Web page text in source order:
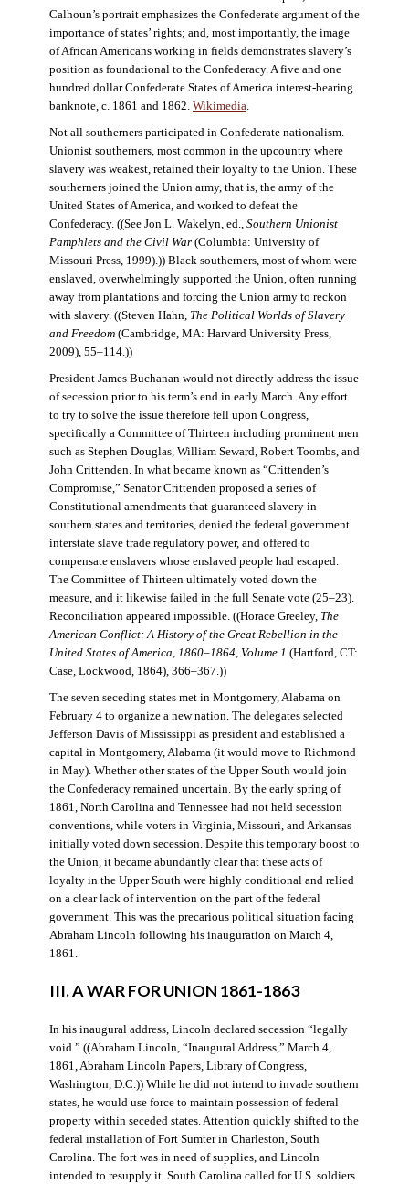
Calhoun’s portrait emphasizes the Confederate argument of the
importance of states’ rights; and, most importantly, the image
of African Americans working in fields demonstrates slavery’s
position as foundational to the Confederacy. A five and one
hundred dollar Confederate States of America interest-bearing
banknote, c. 1861 and 1862. Wikimedia.
Not all southerners participated in Confederate nationalism.
Unionist southerners, most common in the upcountry where
slavery was weakest, retained their loyalty to the Union. These
southerners joined the Union army, that is, the army of the
United States of America, and worked to defeat the
Confederacy. ((See Jon L. Wakelyn, ed., Southern Unionist
Pamphlets and the Civil War(Columbia: University of
Missouri Press, 1999).)) Black southerners, most of whom were
enslaved, overwhelmingly supported the Union, often running
away from plantations and forcing the Union army to reckon
with slavery. ((Steven Hahn, The Political Worlds of Slavery
and Freedom(Cambridge, MA: Harvard University Press,
2009), 55–114.))
President James Buchanan would not directly address the issue
of secession prior to his term’s end in early March. Any effort
to try to solve the issue therefore fell upon Congress,
specifically a Committee of Thirteen including prominent men
such as Stephen Douglas, William Seward, Robert Toombs, and
John Crittenden. In what became known as “Crittenden’s
Compromise,” Senator Crittenden proposed a series of
Constitutional amendments that guaranteed slavery in
southern states and territories, denied the federal government
interstate slave trade regulatory power, and offered to
compensate enslavers whose enslaved people had escaped.
The Committee of Thirteen ultimately voted down the
measure, and it likewise failed in the full Senate vote (25–23).
Reconciliation appeared impossible. ((Horace Greeley, The
American Conflict: A History of the Great Rebellion in the
United States of America, 1860–1864, Volume 1 (Hartford, CT:
Case, Lockwood, 1864), 366–367.))
The seven seceding states met in Montgomery, Alabama on
February 4 to organize a new nation. The delegates selected
Jefferson Davis of Mississippi as president and established a
capital in Montgomery, Alabama (it would move to Richmond
in May). Whether other states of the Upper South would join
the Confederacy remained uncertain. By the early spring of
1861, North Carolina and Tennessee had not held secession
conventions, while voters in Virginia, Missouri, and Arkansas
initially voted down secession. Despite this temporary boost to
the Union, it became abundantly clear that these acts of
loyalty in the Upper South were highly conditional and relied
on a clear lack of intervention on the part of the federal
government. This was the precarious political situation facing
Abraham Lincoln following his inauguration on March 4,
1861.
III. A WAR FOR UNION 1861-1863
In his inaugural address, Lincoln declared secession “legally
void.” ((Abraham Lincoln, “Inaugural Address,” March 4,
1861, Abraham Lincoln Papers, Library of Congress,
Washington, D.C.)) While he did not intend to invade southern
states, he would use force to maintain possession of federal
property within seceded states. Attention quickly shifted to the
federal installation of Fort Sumter in Charleston, South
Carolina. The fort was in need of supplies, and Lincoln
intended to resupply it. South Carolina called for U.S. soldiers